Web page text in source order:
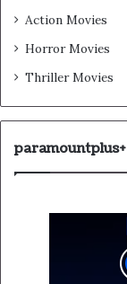
Action Movies
Horror Movies
Thriller Movies
paramountplus+